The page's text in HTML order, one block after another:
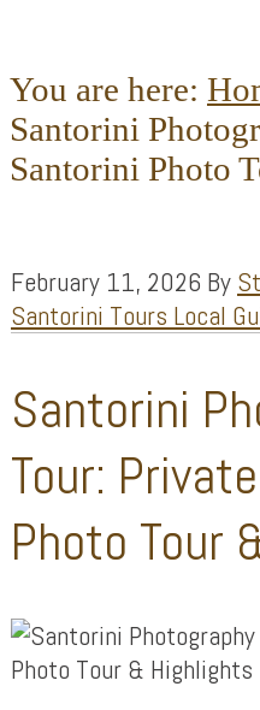
You are here:
Santorini
Santorini Photo
February 11, 2026 By
Santorini Tours Local
Santorini
Tour:
Photo Tour